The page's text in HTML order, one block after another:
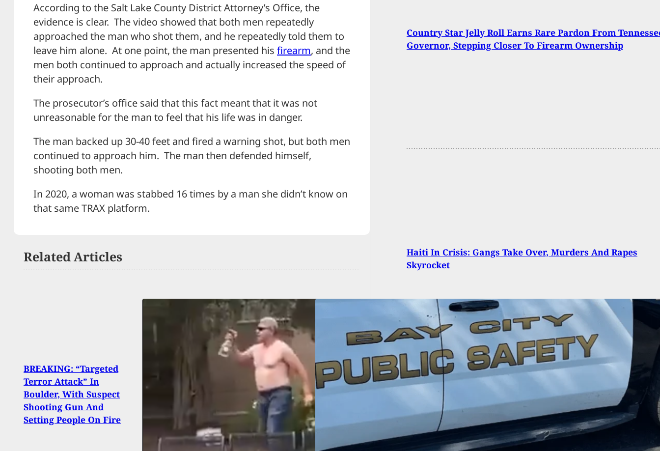
According to the Salt Lake County District Attorney’s Office, the
evidence is clear. The video showed that both men repeatedly
approached the man who shot them, and he repeatedly told them to
leave him alone. At one point, the man presented his firearm, and the
men both continued to approach and actually increased the speed of
their approach.
The prosecutor’s office said that this fact meant that it was not
unreasonable for the man to feel that his life was in danger.
The man backed up 30-40 feet and fired a warning shot, but both men
continued to approach him. The man then defended himself,
shooting both men.
In 2020, a woman was stabbed 16 times by a man she didn’t know on
that same TRAX platform.
Related Articles
BREAKING: “Targeted
Terror Attack” In
Boulder, With Suspect
Shooting Gun And
Setting People On Fire
Man, Armed With Pipe,
Breaks Into House And
Is Immediately Shot By
Resident
Country Star Jelly Roll Earns Rare Pardon From
Governor, Stepping Closer To Firearm Ownership
Haiti In Crisis: Gangs Take Over, Murders And Rapes
Skyrocket